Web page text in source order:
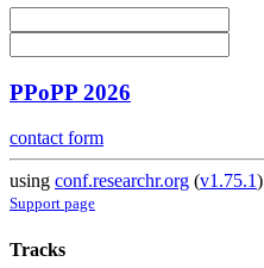
PPoPP 2026
contact form
using conf.researchr.org (v1.75.1)
Support page
Tracks